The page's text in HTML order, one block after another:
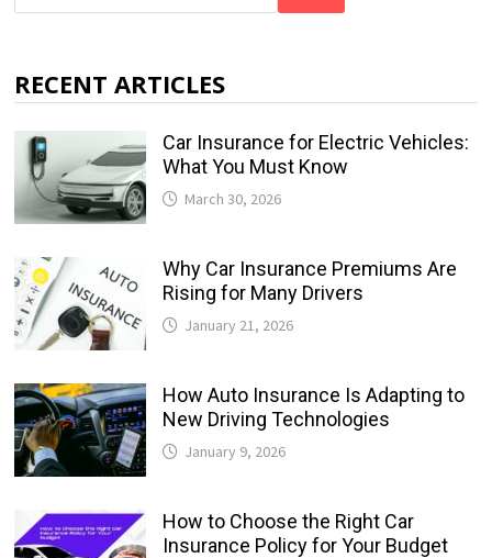
RECENT ARTICLES
Car Insurance for Electric Vehicles:
What You Must Know
March 30, 2026
Why Car Insurance Premiums Are
Rising for Many Drivers
January 21, 2026
How Auto Insurance Is Adapting to
New Driving Technologies
January 9, 2026
How to Choose the Right Car
Insurance Policy for Your Budget